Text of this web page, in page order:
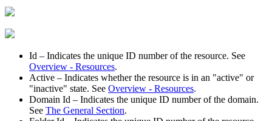
Id – Indicates the unique ID number of the resource. See
Overview - Resources.
Active – Indicates whether the resource is in an "active" or
"inactive" state. See Overview - Resources.
Domain Id – Indicates the unique ID number of the domain.
See The General Section.